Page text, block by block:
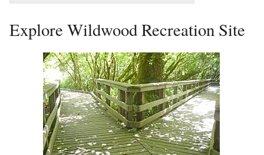
Explore Wildwood Recreation Site